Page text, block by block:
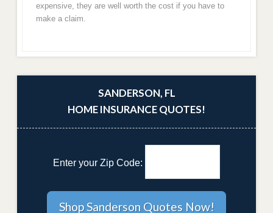
expensive, they are well worth the cost if you have to
make a claim.
SANDERSON, FL
HOME INSURANCE QUOTES!
Enter your Zip Code: